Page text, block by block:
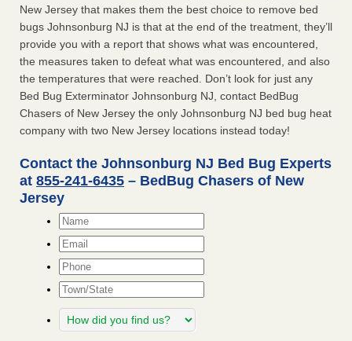
New Jersey that makes them the best choice to remove bed
bugs Johnsonburg NJ is that at the end of the treatment, they’ll
provide you with a report that shows what was encountered,
the measures taken to defeat what was encountered, and also
the temperatures that were reached. Don’t look for just any
Bed Bug Exterminator Johnsonburg NJ, contact BedBug
Chasers of New Jersey the only Johnsonburg NJ bed bug heat
company with two New Jersey locations instead today!
Contact the Johnsonburg NJ Bed Bug Experts
at 855-241-6435 – BedBug Chasers of New
Jersey
Name*
Email*
Phone
Town/State
How
did